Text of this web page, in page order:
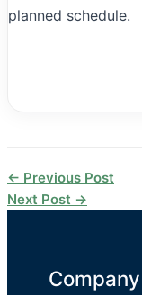
planned schedule.
← Previous Post
Next Post →
Company